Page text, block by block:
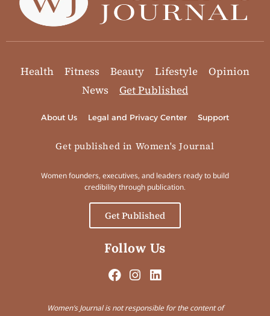
Health Fitness Beauty Lifestyle
Opinion
News
Get Published
About Us Legal and Privacy Center Support
Get published in Women's Journal
Women founders, executives, and leaders ready to build
credibility through publication.
Get Published
Follow Us
Women’s Journal is not responsible for the content of